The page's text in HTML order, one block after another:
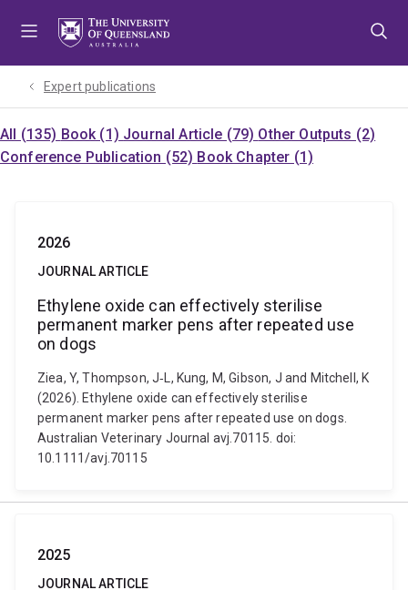
Expert publications
All (135) Book (1) Journal Article (79) Other Outputs (2)
Conference Publication (52) Book Chapter (1)
2026
JOURNAL ARTICLE
Ethylene oxide can effectively sterilise
permanent marker pens after repeated use
on dogs
Ziea, Y, Thompson, J‐L, Kung, M, Gibson, J and Mitchell, K
(2026). Ethylene oxide can effectively sterilise
permanent marker pens after repeated use on dogs.
Australian Veterinary Journal avj.70115. doi:
10.1111/avj.70115
2025
JOURNAL ARTICLE